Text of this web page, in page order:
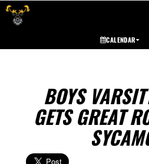
CALENDAR
BOYS
GETS GREAT